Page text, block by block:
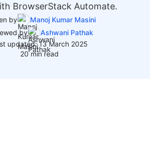
BrowserStack Automate.
by
Manoj Kumar Masini
by
Ashwani Pathak
updated: 13 March 2025
20 min read